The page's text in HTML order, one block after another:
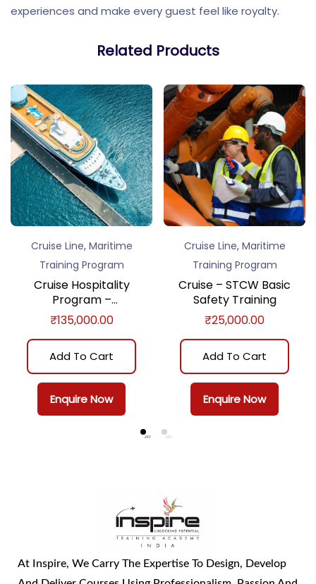
experiences and make every guest feel like royalty.
Related Products
Cruise Line, Maritime
Training Program
Cruise Hospitality
Program –
Comprehensive
₹135,000.00
Add To Cart
Enquire Now
Cruise Line, Maritime
Training Program
Cruise – STCW Basic
Safety Training
₹25,000.00
Add To Cart
Enquire Now
At Inspire, We Carry The Expertise To Design, Develop